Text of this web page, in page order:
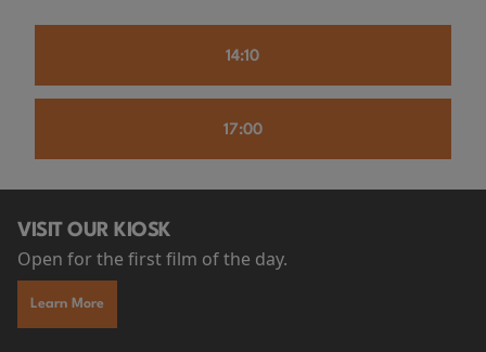
14:10
17:00
VISIT OUR KIOSK
Open for the first film of the day.
Learn More